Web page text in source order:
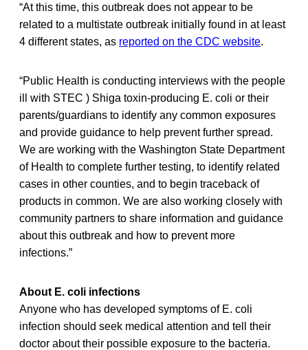
“At this time, this outbreak does not appear to be
related to a multistate outbreak initially found in at least
4 different states, as reported on the CDC website.
“Public Health is conducting interviews with the people
ill with STEC ) Shiga toxin-producing E. coli or their
parents/guardians to identify any common exposures
and provide guidance to help prevent further spread.
We are working with the Washington State Department
of Health to complete further testing, to identify related
cases in other counties, and to begin traceback of
products in common. We are also working closely with
community partners to share information and guidance
about this outbreak and how to prevent more
infections.”
About E. coli infections
Anyone who has developed symptoms of E. coli
infection should seek medical attention and tell their
doctor about their possible exposure to the bacteria.